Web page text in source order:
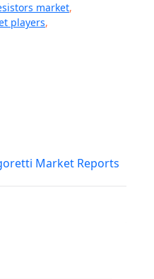
market,
players,
Market Reports